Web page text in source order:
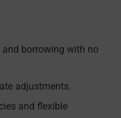
and borrowing with no
adjustments.
and flexible